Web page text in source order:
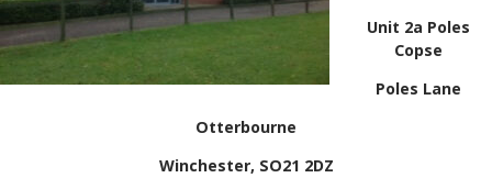
Unit 2a Poles
Copse
Poles Lane
Otterbourne
Winchester, SO21 2DZ